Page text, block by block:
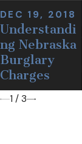
DEC 19, 2018
Understandi
ng Nebraska
Burglary
Charges
1 / 3